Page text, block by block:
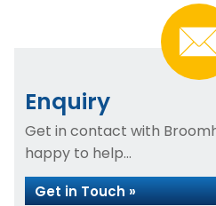
Enquiry
Get in contact with
happy to help...
Get in Touch »